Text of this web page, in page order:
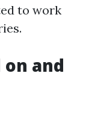
to work
and